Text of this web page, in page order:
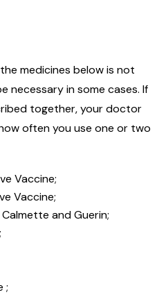
medicines below is not
necessary in some cases. If
together, your doctor
often you use one or two
Vaccine;
Vaccine;
and Guerin;
;